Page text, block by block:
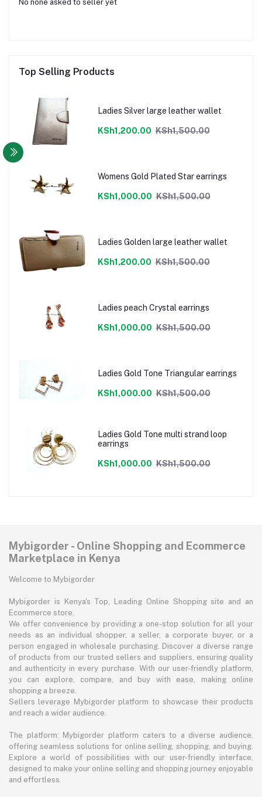
No none asked to seller yet
Top Selling Products
Ladies Silver large leather wallet
KSh1,200.00 KSh1,500.00
Womens Gold Plated Star earrings
KSh1,000.00 KSh1,500.00
Ladies Golden large leather wallet
KSh1,200.00 KSh1,500.00
Ladies peach Crystal earrings
KSh1,000.00 KSh1,500.00
Ladies Gold Tone Triangular earrings
KSh1,000.00 KSh1,500.00
Ladies Gold Tone multi strand loop
earrings
KSh1,000.00 KSh1,500.00
Mybigorder - Online Shopping and Ecommerce
Marketplace in Kenya
Welcome to Mybigorder
Mybigorder is Kenya's Top, Leading Online Shopping site and an
Ecommerce store.
We offer convenience by providing a one-stop solution for all your
needs as an individual shopper, a seller, a corporate buyer, or a
person engaged in wholesale purchasing. Discover a diverse range
of products from our trusted sellers and suppliers, ensuring quality
and authenticity in every purchase. With our user-friendly platform,
you can explore, compare, and buy with ease, making online
shopping a breeze.
Sellers leverage Mybigorder platform to showcase their products
and reach a wider audience.
The platform: Mybigorder platform caters to a diverse audience,
offering seamless solutions for online selling, shopping, and buying.
Explore a world of possibilities with our user-friendly interface,
designed to make your online selling and shopping journey enjoyable
and effortless.